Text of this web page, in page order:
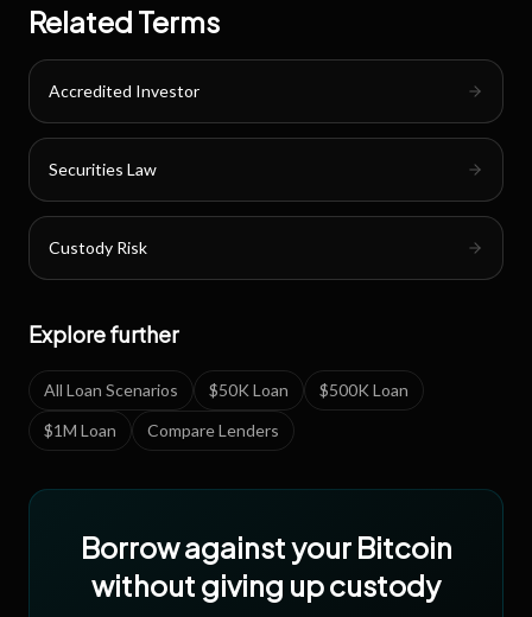
Related Terms
Accredited Investor
Securities Law
Custody Risk
Explore further
All Loan Scenarios $50K Loan
$500K Loan
$1M Loan
Compare Lenders
Borrow against your Bitcoin
without giving up custody